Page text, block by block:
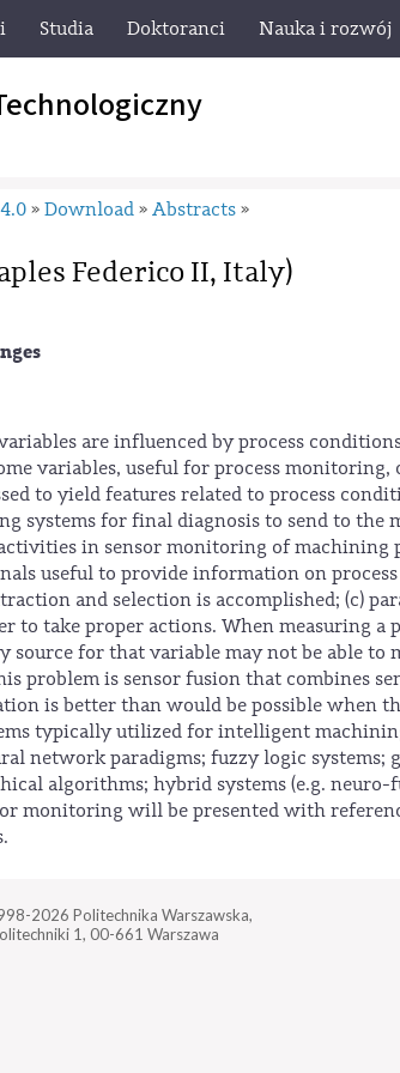
Studia Doktoranci Nauka i rozwój
» Download » Abstracts »
Federico II, Italy)
are influenced by process
variables, useful for process monitoring,
to yield features related to process
systems for final diagnosis to send to the
in sensor monitoring of machining
useful to provide information on
and selection is accomplished; (c)
to take proper actions. When measuring a
source for that variable may not be able to
problem is sensor fusion that combines
is better than would be possible when
typically utilized for intelligent
network paradigms; fuzzy logic systems;
algorithms; hybrid systems (e.g. neuro-
monitoring will be presented with
2026 Politechnika Warszawska,
1, 00-661 Warszawa